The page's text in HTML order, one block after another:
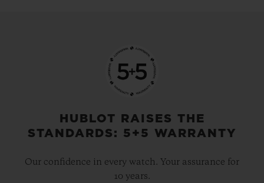
HUBLOT RAISES THE
STANDARDS: 5+5 WARRANTY
Our confidence in every watch. Your assurance for
10 years.